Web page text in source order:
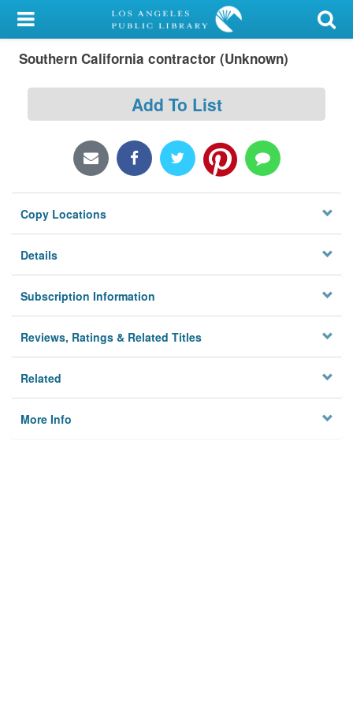
My Account
Library Card
Locations/Hours (external
page)
Privacy
Southern California contractor (Unknown)
Add To List
Copy Locations
Details
Subscription Information
Reviews, Ratings & Related Titles
Related
More Info